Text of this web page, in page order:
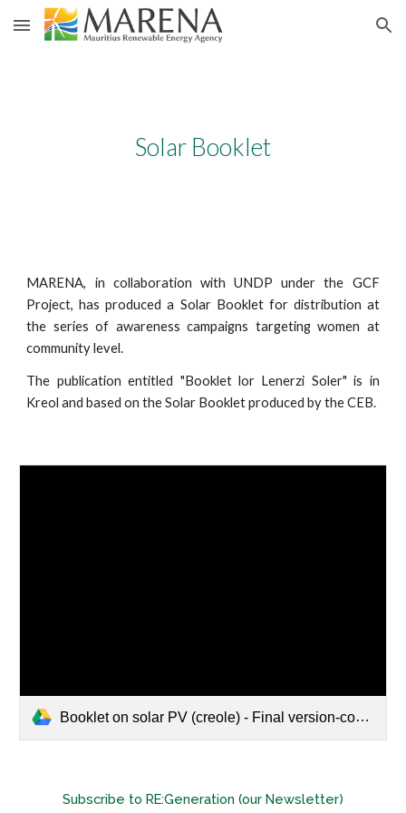
Skip to main content Skip to navigation
Solar Booklet
MARENA, in collaboration with UNDP under the GCF
Project, has produced a Solar Booklet for distribution at
the series of awareness campaigns targeting women at
community level.
The publication entitled "Booklet lor Lenerzi Soler" is in
Kreol and based on the Solar Booklet produced by the CEB.
Booklet on solar PV (creole) - Final version-compressed.pdf
Subscribe to RE:Generation (our Newsletter)